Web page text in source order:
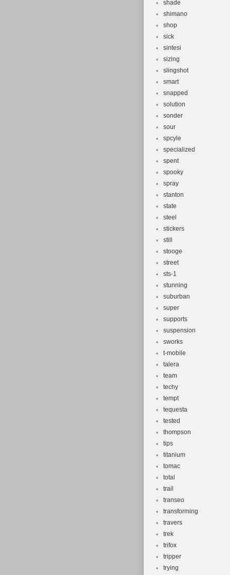
shade
shimano
shop
sick
sintesi
sizing
slingshot
smart
snapped
solution
sonder
sour
spcyle
specialized
spent
spooky
spray
stanton
state
steel
stickers
still
stooge
street
sts-1
stunning
suburban
super
supports
suspension
sworks
t-mobile
talera
team
techy
tempt
tequesta
tested
thompson
tips
titanium
tomac
total
trail
transeo
transforming
travers
trek
trifox
tripper
trying